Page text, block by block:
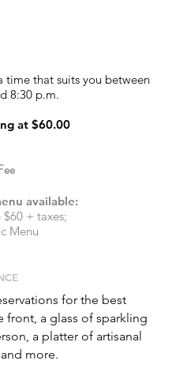
time that suits you between
8:30 p.m.
at $60.00
available:
$60 + taxes;
Menu
for the best
front, a glass of sparkling
a platter of artisanal
more.